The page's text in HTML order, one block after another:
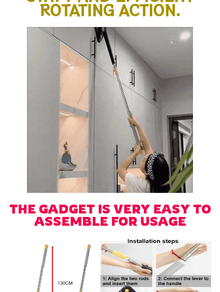
ROTATING ACTION.
THE GADGET IS VERY EASY TO
ASSEMBLE FOR USAGE